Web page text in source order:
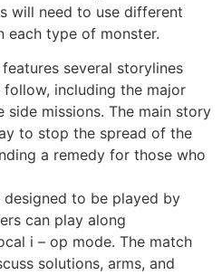
will need to use different
each type of monster.
several storylines
including the major
side missions. The main story
to stop the spread of the
a remedy for those who
designed to be played by
can play along
i – op mode. The match
solutions, arms, and